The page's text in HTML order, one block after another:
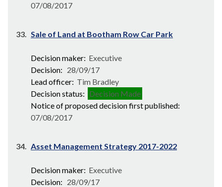
07/08/2017
33. Sale of Land at Bootham Row Car Park
Decision maker: Executive
Decision: 28/09/17
Lead officer: Tim Bradley
Decision status: Decision Made
Notice of proposed decision first published:
07/08/2017
34. Asset Management Strategy 2017-2022
Decision maker: Executive
Decision: 28/09/17